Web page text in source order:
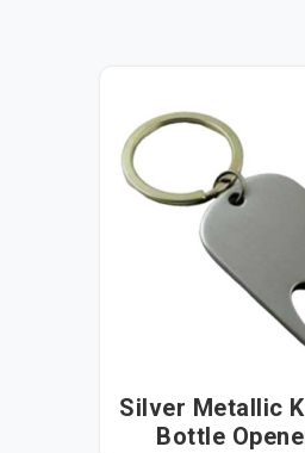
Silver Metallic
Bottle